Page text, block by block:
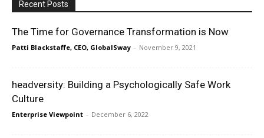
Recent Posts
The Time for Governance Transformation is Now
Patti Blackstaffe, CEO, GlobalSway - November 9, 2021
headversity: Building a Psychologically Safe Work
Culture
Enterprise Viewpoint - December 6, 2022